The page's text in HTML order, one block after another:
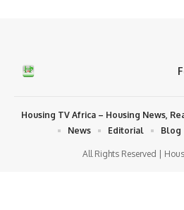
All Rights Reserved |
Housing TV Africa – Housing News,
News
Editorial Blog